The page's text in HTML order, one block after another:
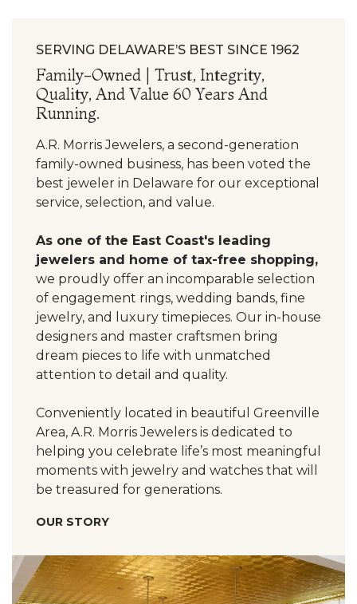
SERVING DELAWARE’S BEST SINCE 1962
Family-Owned | Trust, Integrity,
Quality, And Value 60 Years And
Running.
A.R. Morris Jewelers, a second-generation
family-owned business, has been voted the
best jeweler in Delaware for our exceptional
service, selection, and value.
As one of the East Coast's leading
jewelers and home of tax-free shopping,
we proudly offer an incomparable selection
of engagement rings, wedding bands, fine
jewelry, and luxury timepieces. Our in-house
designers and master craftsmen bring
dream pieces to life with unmatched
attention to detail and quality.
Conveniently located in beautiful Greenville
Area, A.R. Morris Jewelers is dedicated to
helping you celebrate life’s most meaningful
moments with jewelry and watches that will
be treasured for generations.
OUR STORY